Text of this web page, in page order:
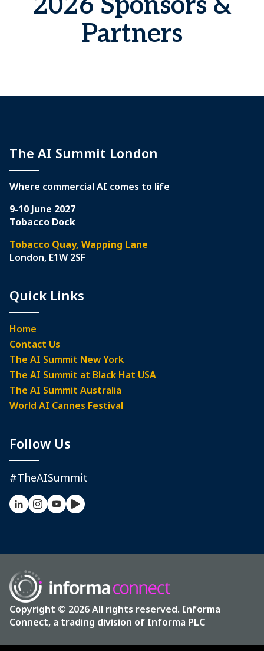
Partners
The AI Summit London
Where commercial AI comes to life
9-10 June 2027
Tobacco Dock
Tobacco Quay, Wapping Lane
London, E1W 2SF
Quick Links
Home
Contact Us
The AI Summit New York
The AI Summit at Black Hat USA
The AI Summit Australia
World AI Cannes Festival
Follow Us
#TheAISummit
Copyright © 2026 All rights reserved. Informa
Connect, a trading division of Informa PLC